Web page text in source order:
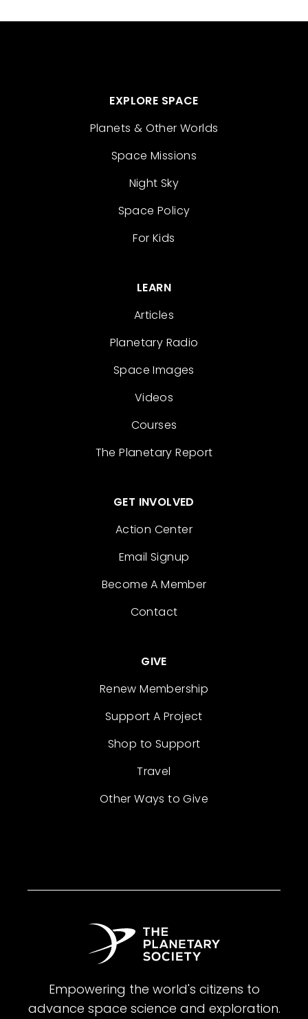
EXPLORE SPACE
Planets & Other Worlds
Space Missions
Night Sky
Space Policy
For Kids
LEARN
Articles
Planetary Radio
Space Images
Videos
Courses
The Planetary Report
GET INVOLVED
Action Center
Email Signup
Become A Member
Contact
GIVE
Renew Membership
Support A Project
Shop to Support
Travel
Other Ways to Give
Empowering the world's citizens to
advance space science and exploration.